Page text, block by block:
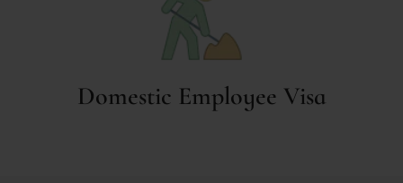
Domestic Employee Visa